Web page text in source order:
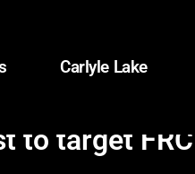
Carlyle Lake
to target FRC